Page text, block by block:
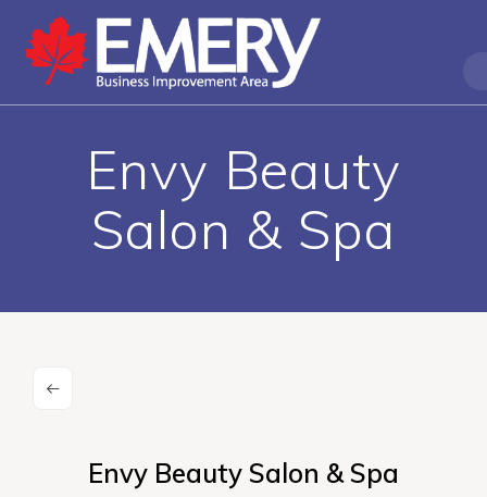
Envy Beauty
Salon & Spa
Envy Beauty Salon & Spa